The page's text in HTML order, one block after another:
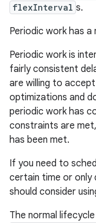
flexInterval s.
Periodic work has a
Periodic work is
fairly consistent
are willing to
optimizations and
periodic work has
constraints are
has been met.
If you need to
certain time or only
should consider
The normal